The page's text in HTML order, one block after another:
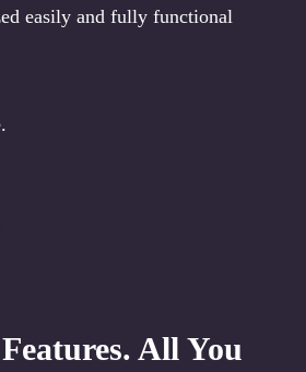
easily and fully functional
All You